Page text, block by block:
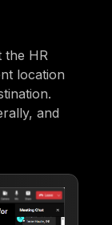
the HR
location
and